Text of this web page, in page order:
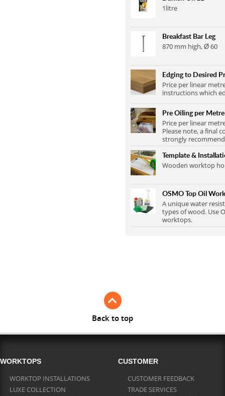
1litre
Breakfast Bar Leg
870 mm high, Ø 60
Edging to Desired
Price per linear
instructions which
Pre Oiling per Metre
Price per linear
Please note, a final
strongly
Template &
Wooden worktop
OSMO Top Oil
A unique water
types of wood. Use
worktops.
Back to top
WORKTOPS
WORKTOP INSTALLATIONS
LUXE COLLECTION
CUSTOMER
CUSTOMER FEEDBACK
TRADE SERVICES